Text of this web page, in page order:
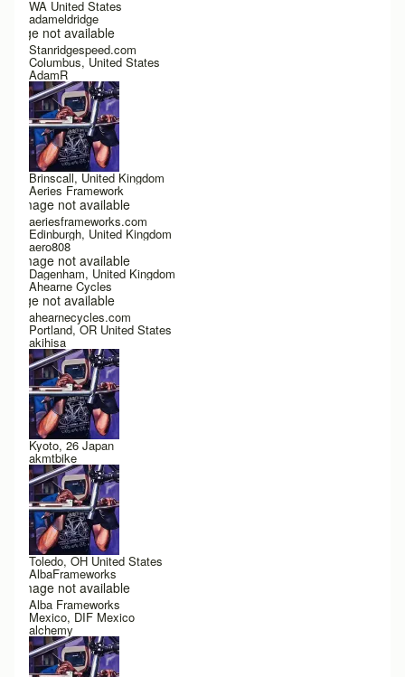
WA United States
adameldridge
Image not available
Stanridgespeed.com
Columbus, United States
AdamR
Brinscall, United Kingdom
Aeries Framework
Image not available
aeriesframeworks.com
Edinburgh, United Kingdom
aero808
Image not available
Dagenham, United Kingdom
Ahearne Cycles
Image not available
ahearnecycles.com
Portland, OR United States
akihisa
Kyoto, 26 Japan
akmtbike
Toledo, OH United States
AlbaFrameworks
Image not available
Alba Frameworks
Mexico, DIF Mexico
alchemy